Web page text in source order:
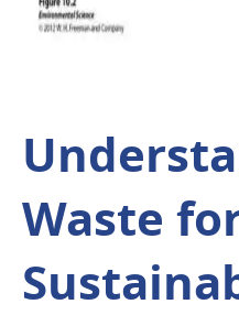
Waste